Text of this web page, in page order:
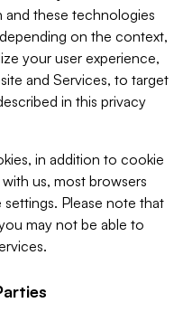
and these technologies
on the context,
your user experience,
and Services, to target
in this privacy
in addition to cookie
us, most browsers
Please note that
may not be able to